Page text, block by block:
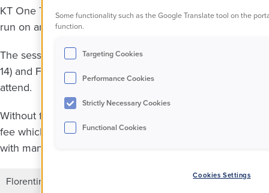
KT One Two football is located in a school right by St
run on artificial pitches outside.
The sessions run three times per week on a Monday
14) and Friday (girls of all ages, approximately 7-14) for
attend.
Without funding, the project would either close or
fee which is likely to have a significant impact on the
with many unable to afford even a nominal fee.
Florentina, from PiLON joining in the game.
Some functionality such as the Google Translate tool on the
function.
Targeting Cookies
Performance Cookies
Strictly Necessary Cookies
Functional Cookies
Cookies Settings